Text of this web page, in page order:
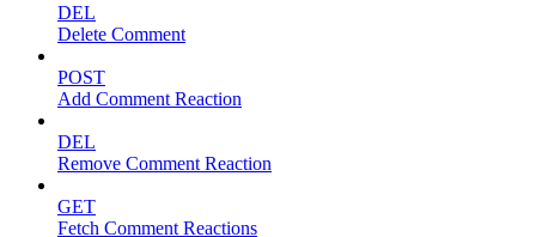
DEL
Delete Comment
POST
Add Comment Reaction
DEL
Remove Comment Reaction
GET
Fetch Comment Reactions